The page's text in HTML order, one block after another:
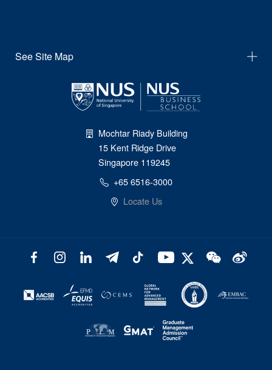
See Site Map
Mochtar Riady Building
15 Kent Ridge Drive
Singapore 119245
+65 6516-3000
Locate Us